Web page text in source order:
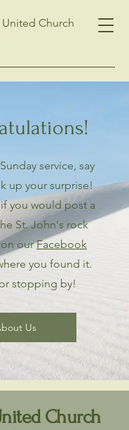
Church
service, say
up your surprise!
you would post a
St. John's rock
ourFacebook
you found it.
stopping by!
Us
Church